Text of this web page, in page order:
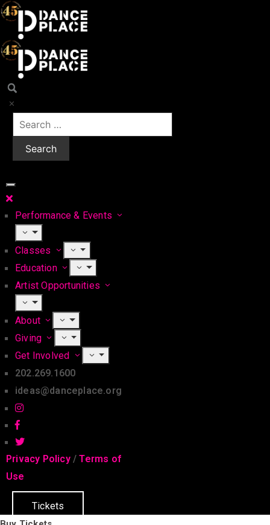
Performance & Events
Classes
Education
Artist Opportunities
About
Giving
Get Involved
202.269.1600
ideas@danceplace.org
Privacy Policy/Terms of
Use
Tickets